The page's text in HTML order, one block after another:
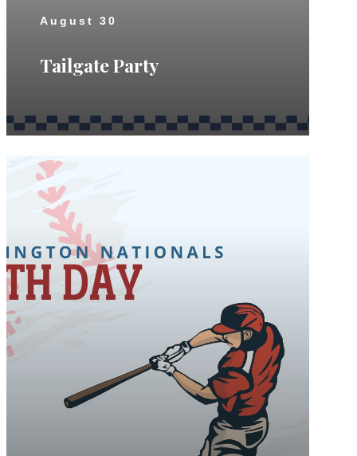
August 30
Tailgate Party